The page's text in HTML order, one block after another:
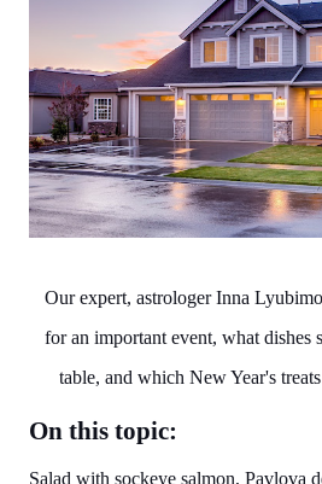
Our expert, astrologer Inna
for an important event, what dishes
table, and which New Year's
On this topic:
Salad with sockeye salmon, Pavlova